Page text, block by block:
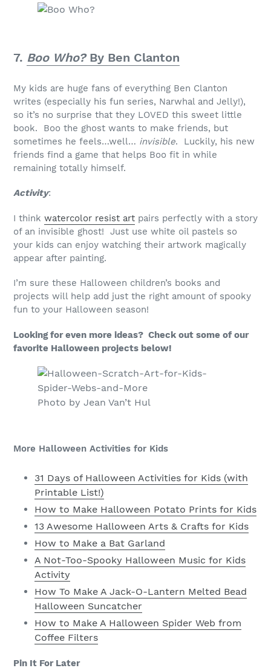
7. Boo Who?By Ben Clanton
My kids are huge fans of everything Ben Clanton
writes (especially his fun series, Narwhal and Jelly!),
so it’s no surprise that they LOVED this sweet little
book. Boo the ghost wants to make friends, but
sometimes he feels…well… invisible. Luckily, his new
friends find a game that helps Boo fit in while
remaining totally himself.
Activity:
I think watercolor resist art pairs perfectly with a story
of an invisible ghost! Just use white oil pastels so
your kids can enjoy watching their artwork magically
appear after painting.
I’m sure these Halloween children’s books and
projects will help add just the right amount of spooky
fun to your Halloween season!
Looking for even more ideas? Check out some of our
favorite Halloween projects below!
Photo by Jean Van’t Hul
More Halloween Activities for Kids
31 Days of Halloween Activities for Kids (with
Printable List!)
How to Make Halloween Potato Prints for Kids
13 Awesome Halloween Arts & Crafts for Kids
How to Make a Bat Garland
A Not-Too-Spooky Halloween Music for Kids
Activity
How To Make A Jack-O-Lantern Melted Bead
Halloween Suncatcher
How to Make A Halloween Spider Web from
Coffee Filters
Pin It For Later